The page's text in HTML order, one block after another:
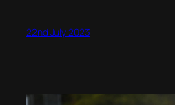
22nd July 2023